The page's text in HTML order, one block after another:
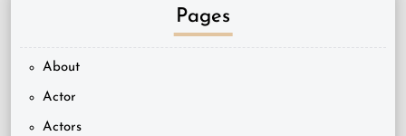
Pages
About
Actor
Actors